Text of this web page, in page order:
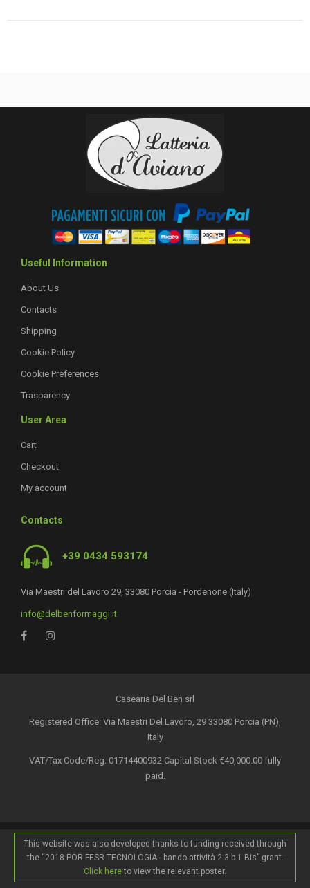
Useful Information
About Us
Contacts
Shipping
Cookie Policy
Cookie Preferences
Trasparency
User Area
Cart
Checkout
My account
Contacts
+39 0434 593174
Via Maestri del Lavoro 29, 33080 Porcia - Pordenone (Italy)
info@delbenformaggi.it
Casearia Del Ben srl
Registered Office: Via Maestri Del Lavoro, 29 33080 Porcia (PN),
Italy
VAT/Tax Code/Reg. 01714400932 Capital Stock €40,000.00 fully
paid.
This website was also developed thanks to funding received through
the “2018 POR FESR TECNOLOGIA - bando attività 2.3.b.1 Bis” grant.
Click hereto view the relevant poster.